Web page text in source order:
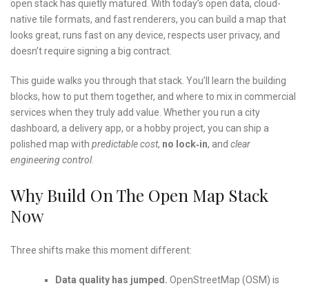
open stack has quietly matured. With today’s open data, cloud-
native tile formats, and fast renderers, you can build a map that
looks great, runs fast on any device, respects user privacy, and
doesn’t require signing a big contract.
This guide walks you through that stack. You’ll learn the building
blocks, how to put them together, and where to mix in commercial
services when they truly add value. Whether you run a city
dashboard, a delivery app, or a hobby project, you can ship a
polished map with predictable cost, no lock‑in, and clear
engineering control.
Why Build On The Open Map Stack
Now
Three shifts make this moment different:
Data quality has jumped. OpenStreetMap (OSM) is